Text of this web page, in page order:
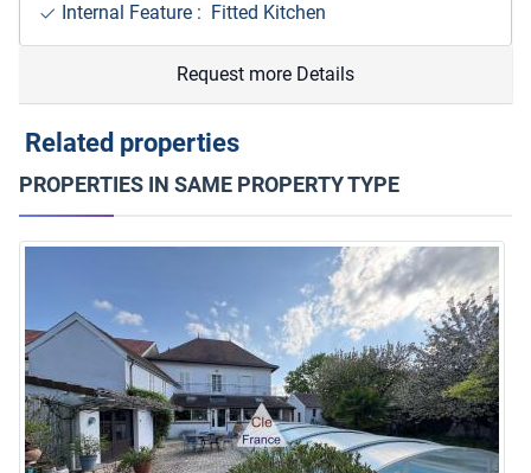
Internal Feature : Fitted Kitchen
Request more Details
Related properties
PROPERTIES IN SAME PROPERTY TYPE